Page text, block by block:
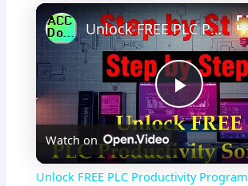
P
l
Unlock FREE PLC Productivity Programming Software with Ease Now!
Watch on
Unlock FREE PLC Productivity